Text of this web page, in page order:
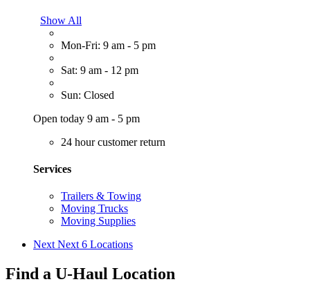
Show All
Mon-Fri: 9 am - 5 pm
Sat: 9 am - 12 pm
Sun: Closed
Open today 9 am - 5 pm
24 hour customer return
Services
Trailers & Towing
Moving Trucks
Moving Supplies
Next Next 6 Locations
Find a U-Haul Location